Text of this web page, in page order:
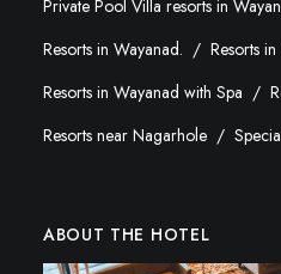
Private Pool Villa resorts in
Resorts in Wayanad.
Resorts
Resorts in Wayanad with Spa
Resorts near Nagarhole
ABOUT THE HOTEL